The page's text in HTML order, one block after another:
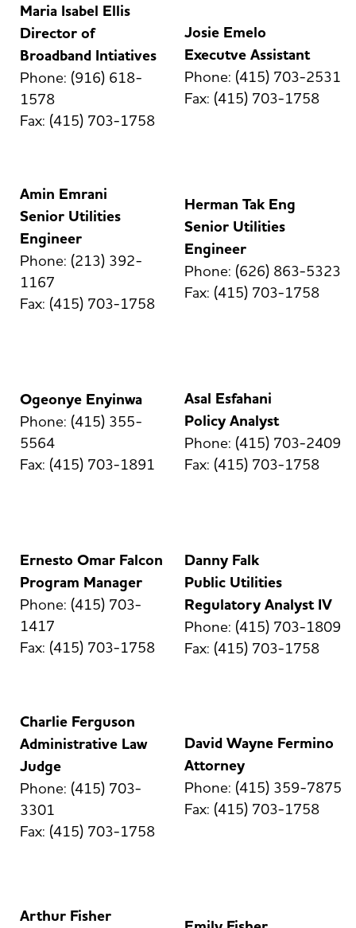
Maria Isabel Ellis
Director of
Broadband Intiatives
Phone: (916) 618-
1578
Fax: (415) 703-1758
Josie Emelo
Executve Assistant
Phone: (415) 703-2531
Fax: (415) 703-1758
Amin Emrani
Senior Utilities
Engineer
Phone: (213) 392-
1167
Fax: (415) 703-1758
Herman Tak Eng
Senior Utilities
Engineer
Phone: (626) 863-5323
Fax: (415) 703-1758
Ogeonye Enyinwa
Phone: (415) 355-
5564
Fax: (415) 703-1891
Asal Esfahani
Policy Analyst
Phone: (415) 703-2409
Fax: (415) 703-1758
Ernesto Omar Falcon
Program Manager
Phone: (415) 703-
1417
Fax: (415) 703-1758
Danny Falk
Public Utilities
Regulatory Analyst IV
Phone: (415) 703-1809
Fax: (415) 703-1758
Charlie Ferguson
Administrative Law
Judge
Phone: (415) 703-
3301
Fax: (415) 703-1758
David Wayne Fermino
Attorney
Phone: (415) 359-7875
Fax: (415) 703-1758
Arthur Fisher